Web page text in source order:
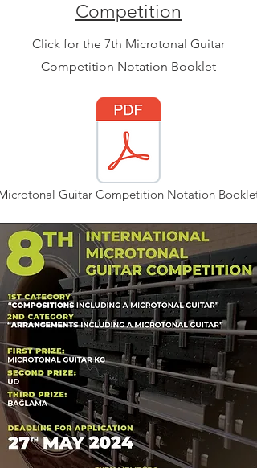
Competition
Click for the 7th Microtonal Guitar
Competition Notation Booklet
Guitar Competition Notation